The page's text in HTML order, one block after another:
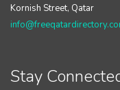
Kornish Street, Qatar
Stay